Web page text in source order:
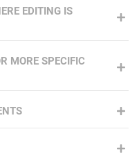
EDITING IS
MORE SPECIFIC